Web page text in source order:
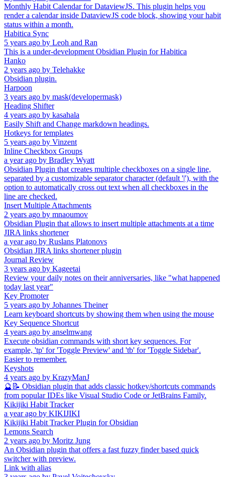
Monthly Habit Calendar for DataviewJS. This plugin helps you
render a calendar inside DataviewJS code block, showing your habit
status within a month.
Habitica Sync
5 years ago by Leoh and Ran
This is a under-development Obsidian Plugin for Habitica
Hanko
2 years ago by Telehakke
Obsidian plugin.
Harpoon
3 years ago by mask(developermask)
Heading Shifter
4 years ago by kasahala
Easily Shift and Change markdown headings.
Hotkeys for templates
5 years ago by Vinzent
Inline Checkbox Groups
a year ago by Bradley Wyatt
Obsidian Plugin that creates multiple checkboxes on a single line,
separated by a customizable separator character (default '|'), with the
option to automatically cross out text when all checkboxes in the
line are checked.
Insert Multiple Attachments
2 years ago by mnaoumov
Obsidian Plugin that allows to insert multiple attachments at a time
JIRA links shortener
a year ago by Ruslans Platonovs
Obsidian JIRA links shortener plugin
Journal Review
3 years ago by Kageetai
Review your daily notes on their anniversaries, like "what happened
today last year"
Key Promoter
5 years ago by Johannes Theiner
Learn keyboard shortcuts by showing them when using the mouse
Key Sequence Shortcut
4 years ago by anselmwang
Execute obsidian commands with short key sequences. For
example, 'tp' for 'Toggle Preview' and 'tb' for 'Toggle Sidebar'.
Easier to remember.
Keyshots
4 years ago by KrazyManJ
🔮📝 Obsidian plugin that adds classic hotkey/shortcuts commands
from popular IDEs like Visual Studio Code or JetBrains Family.
Kikijiki Habit Tracker
a year ago by KIKIJIKI
Kikijiki Habit Tracker Plugin for Obsidian
Lemons Search
2 years ago by Moritz Jung
An Obsidian plugin that offers a fast fuzzy finder based quick
switcher with preview.
Link with alias